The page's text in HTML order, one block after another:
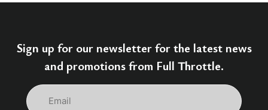
Sign up for our newsletter for the latest news
and promotions from Full Throttle.